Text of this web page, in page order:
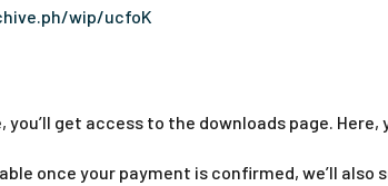
wip/ucfoK
you’ll get access to the downloads page.
once your payment is confirmed, we’ll